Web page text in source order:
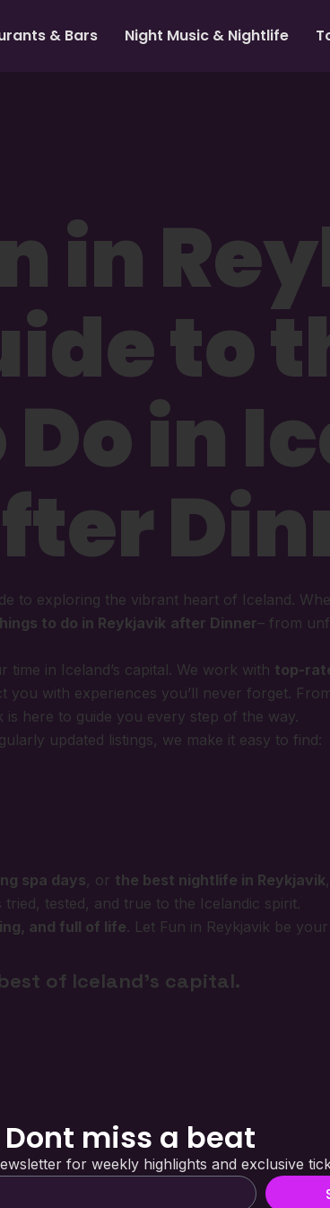
& Bars Night Music & Nightlife
in
to
in
to exploring the vibrant heart of Iceland.
to do in Reykjavik after Dinner– from
in Iceland’s capital. We work with top-
you with experiences you’ll never forget.
is here to guide you every step of the way.
updated listings, we make it easy to find:
spa days, or the best nightlife in Reykjavik
tested, and true to the Icelandic spirit.
and full of life. Let Fun in Reykjavik be
of Iceland’s capital.
Dont miss a beat
for weekly highlights and exclusive